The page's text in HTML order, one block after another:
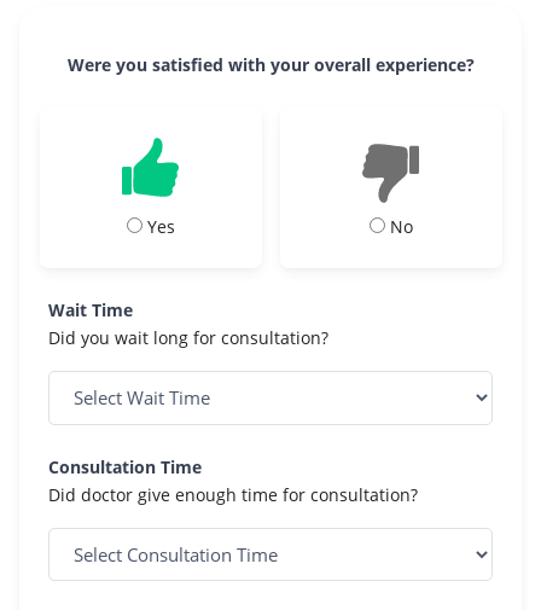
Were you satisfied with your overall experience?
Yes No
Wait Time
Did you wait long for consultation?
Consultation Time
Did doctor give enough time for consultation?